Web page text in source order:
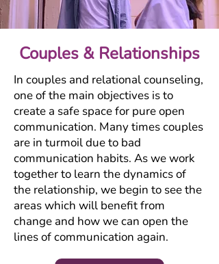
Couples & Relationships
In couples and relational counseling,
one of the main objectives is to
create a safe space for pure open
communication. Many times couples
are in turmoil due to bad
communication habits. As we work
together to learn the dynamics of
the relationship, we begin to see the
areas which will benefit from
change and how we can open the
lines of communication again.